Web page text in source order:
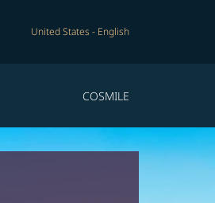
United States - English
COSMILE